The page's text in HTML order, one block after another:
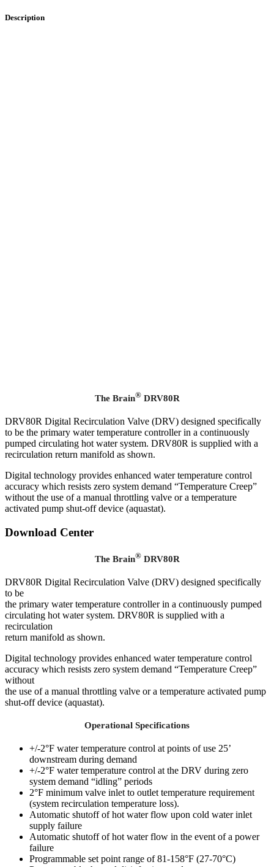
Description
The Brain®DRV80R
DRV80R Digital Recirculation Valve (DRV) designed specifically
to be the primary water temperature controller in a continuously
pumped circulating hot water system. DRV80R is supplied with a
recirculation return manifold as shown.
Digital technology provides enhanced water temperature control
accuracy which resists zero system demand “Temperature Creep”
without the use of a manual throttling valve or a temperature
activated pump shut-off device (aquastat).
Download Center
The Brain®DRV80R
DRV80R Digital Recirculation Valve (DRV) designed specifically
to be
the primary water temperature controller in a continuously pumped
circulating hot water system. DRV80R is supplied with a
recirculation
return manifold as shown.
Digital technology provides enhanced water temperature control
accuracy which resists zero system demand “Temperature Creep”
without
the use of a manual throttling valve or a temperature activated pump
shut-off device (aquastat).
Operational Specifications
+/-2°F water temperature control at points of use 25’
downstream during demand
+/-2°F water temperature control at the DRV during zero
system demand “idling” periods
2°F minimum valve inlet to outlet temperature requirement
(system recirculation temperature loss).
Automatic shutoff of hot water flow upon cold water inlet
supply failure
Automatic shutoff of hot water flow in the event of a power
failure
Programmable set point range of 81-158°F (27-70°C)